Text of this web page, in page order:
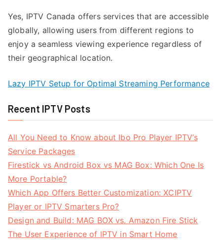
Yes, IPTV Canada offers services that are accessible
globally, allowing users from different regions to
enjoy a seamless viewing experience regardless of
their geographical location.
Lazy IPTV Setup for Optimal Streaming Performance
Recent IPTV Posts
All You Need to Know about Ibo Pro Player IPTV’s
Service Packages
Firestick vs Android Box vs MAG Box: Which One Is
More Portable?
Which App Offers Better Customization: XCIPTV
Player or IPTV Smarters Pro?
Design and Build: MAG BOX vs. Amazon Fire Stick
The User Experience of IPTV in Smart Home